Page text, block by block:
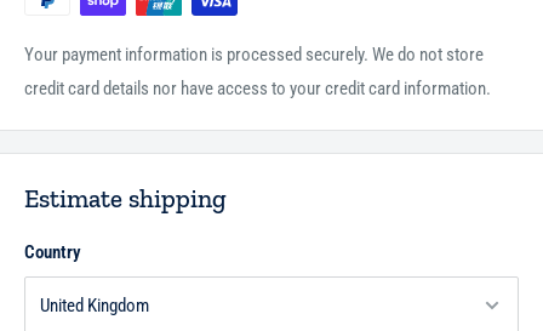
Your payment information is processed securely. We do not store
credit card details nor have access to your credit card information.
Estimate shipping
Country